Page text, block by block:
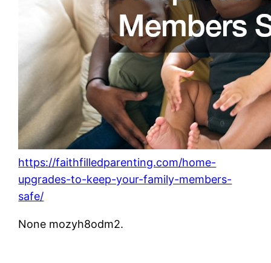
https://faithfilledparenting.com/home-
upgrades-to-keep-your-family-members-
safe/
None mozyh8odm2.